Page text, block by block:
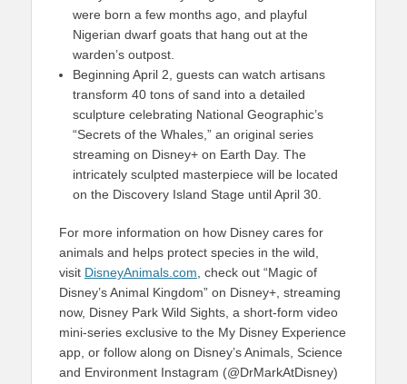
were born a few months ago, and playful
Nigerian dwarf goats that hang out at the
warden’s outpost.
Beginning April 2, guests can watch artisans
transform 40 tons of sand into a detailed
sculpture celebrating National Geographic’s
“Secrets of the Whales,” an original series
streaming on Disney+ on Earth Day. The
intricately sculpted masterpiece will be located
on the Discovery Island Stage until April 30.
For more information on how Disney cares for
animals and helps protect species in the wild,
visit DisneyAnimals.com , check out “Magic of
Disney’s Animal Kingdom” on Disney+, streaming
now, Disney Park Wild Sights, a short-form video
mini-series exclusive to the My Disney Experience
app, or follow along on Disney’s Animals, Science
and Environment Instagram (@DrMarkAtDisney)